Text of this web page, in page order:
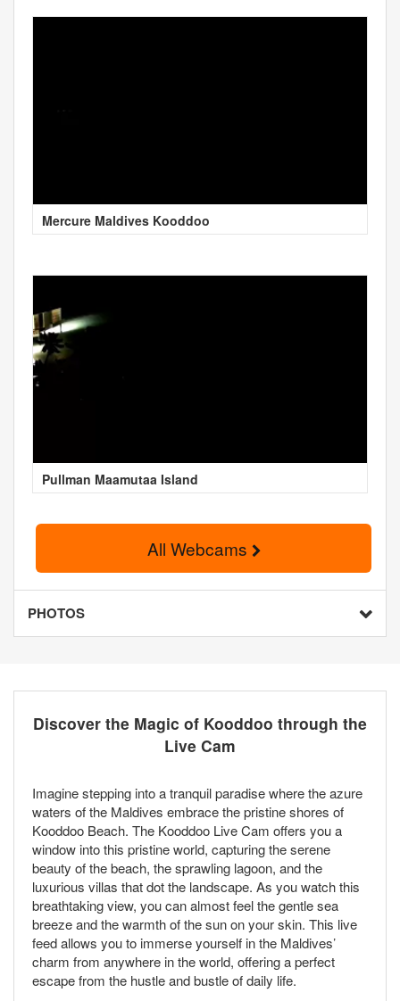
Mercure Maldives Kooddoo
Pullman Maamutaa Island
All Webcams
PHOTOS
Discover the Magic of Kooddoo through the
Live Cam
Imagine stepping into a tranquil paradise where the azure
waters of the Maldives embrace the pristine shores of
Kooddoo Beach. The Kooddoo Live Cam offers you a
window into this pristine world, capturing the serene
beauty of the beach, the sprawling lagoon, and the
luxurious villas that dot the landscape. As you watch this
breathtaking view, you can almost feel the gentle sea
breeze and the warmth of the sun on your skin. This live
feed allows you to immerse yourself in the Maldives’
charm from anywhere in the world, offering a perfect
escape from the hustle and bustle of daily life.